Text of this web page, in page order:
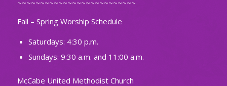
~~~~~~~~~~~~~~~~~~~~~~~~~~
Fall – Spring Worship Schedule
Saturdays: 4:30 p.m.
Sundays: 9:30 a.m. and 11:00 a.m.
McCabe United Methodist Church